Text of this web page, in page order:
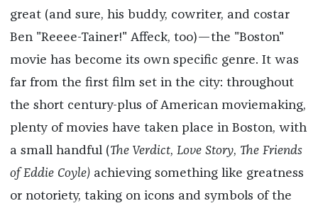
great (and sure, his buddy, cowriter, and costar
Ben "Reeee-Tainer!" Affeck, too)—the "Boston"
movie has become its own specific genre. It was
far from the first film set in the city: throughout
the short century-plus of American moviemaking,
plenty of movies have taken place in Boston, with
a small handful (The Verdict, Love Story, The Friends
of Eddie Coyle)achieving something like greatness
or notoriety, taking on icons and symbols of the